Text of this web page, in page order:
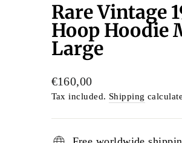
Rare Vintage
Hoop Hoodie
Large
Regular
price
€160,00
Tax included. Shipping